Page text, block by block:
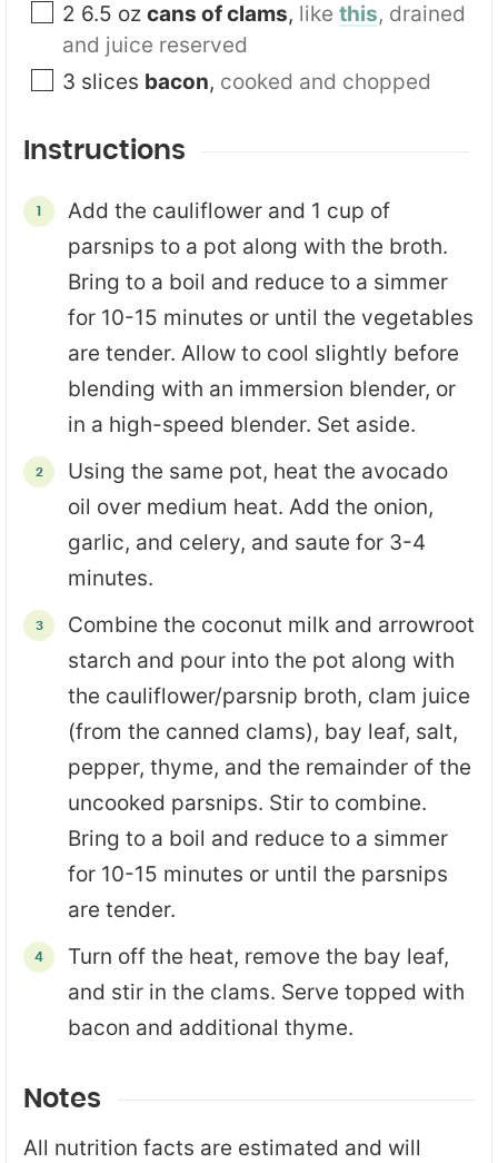
2 6.5 oz cans of clams, like this, drained
and juice reserved
3 slices bacon, cooked and chopped
Instructions
Add the cauliflower and 1 cup of
parsnips to a pot along with the broth.
Bring to a boil and reduce to a simmer
for 10-15 minutes or until the vegetables
are tender. Allow to cool slightly before
blending with an immersion blender, or
in a high-speed blender. Set aside.
Using the same pot, heat the avocado
oil over medium heat. Add the onion,
garlic, and celery, and saute for 3-4
minutes.
Combine the coconut milk and arrowroot
starch and pour into the pot along with
the cauliflower/parsnip broth, clam juice
(from the canned clams), bay leaf, salt,
pepper, thyme, and the remainder of the
uncooked parsnips. Stir to combine.
Bring to a boil and reduce to a simmer
for 10-15 minutes or until the parsnips
are tender.
Turn off the heat, remove the bay leaf,
and stir in the clams. Serve topped with
bacon and additional thyme.
Notes
All nutrition facts are estimated and will